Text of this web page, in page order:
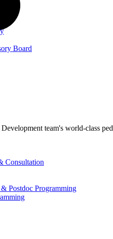
Board
team's world-class
Consultation
Postdoc Programming